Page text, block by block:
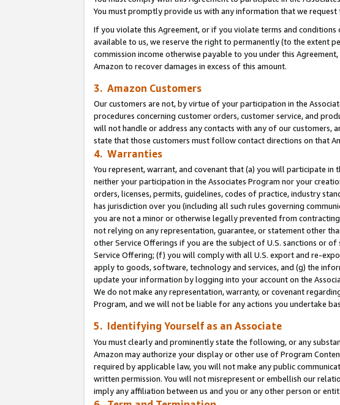
You must promptly provide us with any information that we
If you violate this Agreement, or if you violate terms and
available to us, we reserve the right to permanently (to the extent
commission income otherwise payable to you under this
Amazon to recover damages in excess of this amount.
3. Amazon Customers
Our customers are not, by virtue of your participation in the
procedures concerning customer orders, customer service, and
will not handle or address any contacts with any of our
state that those customers must follow contact directions on that
4. Warranties
You represent, warrant, and covenant that (a) you will participate in
neither your participation in the Associates Program nor your
orders, licenses, permits, guidelines, codes of practice, industry
has jurisdiction over you (including all such rules governing
you are not a minor or otherwise legally prevented from
not relying on any representation, guarantee, or statement other
other Service Offerings if you are the subject of U.S. sanctions or
Service Offering; (f) you will comply with all U.S. export and re-
apply to goods, software, technology and services, and (g) the
update your information by logging into your account on the
We do not make any representation, warranty, or covenant
Program, and we will not be liable for any actions you undertake
5. Identifying Yourself as an Associate
You must clearly and prominently state the following, or any
Amazon may authorize your display or other use of Program
required by applicable law, you will not make any public
written permission. You will not misrepresent or embellish our
imply any affiliation between us and you or any other person or